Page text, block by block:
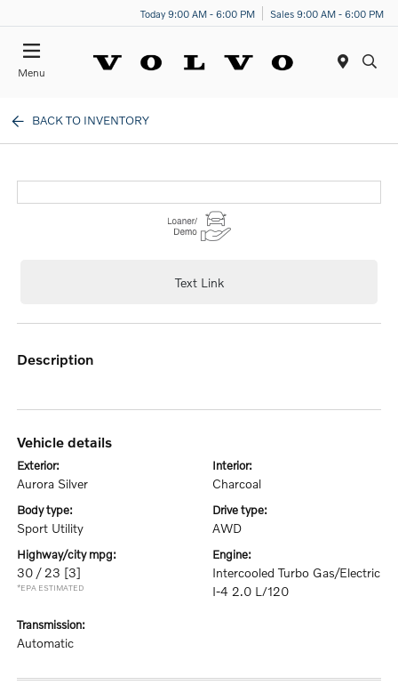
Today 9:00 AM - 6:00 PM Sales 9:00 AM - 6:00 PM
Menu
BACK TO INVENTORY
Text Link
description
vehicle details
exterior:
Aurora Silver
interior:
Charcoal
body type:
Sport Utility
drive type:
AWD
highway/city mpg:
30 / 23 [3]
*EPA ESTIMATED
engine:
Intercooled Turbo Gas/Electric
I-4 2.0 L/120
transmission:
Automatic